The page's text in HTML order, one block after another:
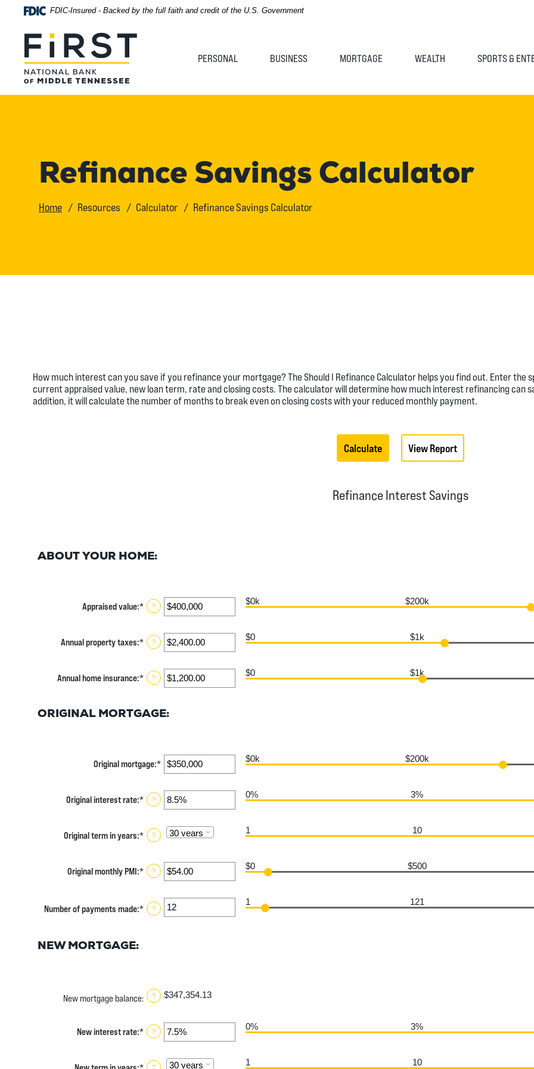
content
Download
higher
FDIC-Insured - Backed by the full faith and credit of the U.S. Government
First National Bank of Middle Tennessee
PERSONAL BUSINESS MORTGAGE WEALTH SPORTS &
Refinance Savings Calculator
Home Resources Calculator Refinance Savings Calculator
How much interest can you save if you refinance your mortgage? The Should I Refinance Calculator helps you find out. Enter
current appraised value, new loan term, rate and closing costs. The calculator will determine how much interest refinancing can
addition, it will calculate the number of months to break even on closing costs with your reduced monthly payment.
Refinance Interest Savings
ABOUT YOUR HOME:
Appraised value:* Enter
an
between
$0
$250,000,000
?
$0k $200k
Annual property taxes:* Enter
an
between
$0.00
?
$0 $1k
Annual home insurance:* Enter
an
between
$0.00
?
$0 $1k
ORIGINAL MORTGAGE:
Original mortgage:* Enter
an
between
$0
$250,000,000
$0k $200k
Original interest rate:* Enter
an
between
0%
50%
?
0% 3%
Original term in years:* ?
1 10
Original monthly PMI:* Enter
an
between
$0.00
?
$0 $500
Number of payments made:* Enter
an
?
1 121
NEW MORTGAGE:
New mortgage balance: ? $347,354.13
New interest rate:* Enter
an
between
?
0% 3%
?
1 10